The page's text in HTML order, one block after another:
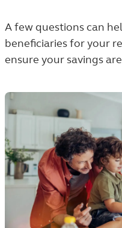
A few questions can
beneficiaries for your
ensure your savings